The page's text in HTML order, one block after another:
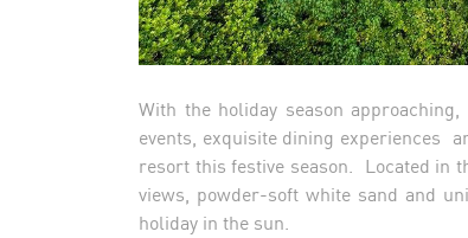
With the holiday season
events, exquisite dining experiences
resort this festive season. Located in
views, powder-soft white sand and
holiday in the sun.